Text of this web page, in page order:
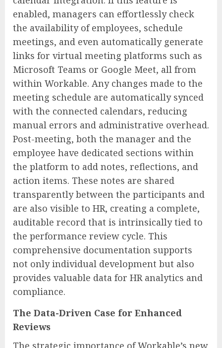
enabled, managers can effortlessly check
the availability of employees, schedule
meetings, and even automatically generate
links for virtual meeting platforms such as
Microsoft Teams or Google Meet, all from
within Workable. Any changes made to the
meeting schedule are automatically synced
with the connected calendars, reducing
manual errors and administrative overhead.
Post-meeting, both the manager and the
employee have dedicated sections within
the platform to add notes, reflections, and
action items. These notes are shared
transparently between the participants and
are also visible to HR, creating a complete,
auditable record that is intrinsically tied to
the performance review cycle. This
comprehensive documentation supports
not only individual development but also
provides valuable data for HR analytics and
compliance.
The Data-Driven Case for Enhanced
Reviews
The strategic importance of Workable’s new